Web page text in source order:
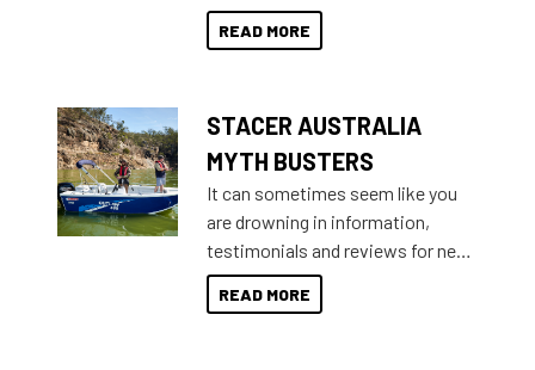
for that premium placing. So why
not open your horizons and get
READ MORE
STACER AUSTRALIA
MYTH BUSTERS
It can sometimes seem like you
are drowning in information,
testimonials and reviews for new
boats and it may be difficult to
sort through all the data to get to
READ MORE